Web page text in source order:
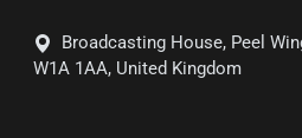
Broadcasting House, Peel
W1A 1AA, United Kingdom